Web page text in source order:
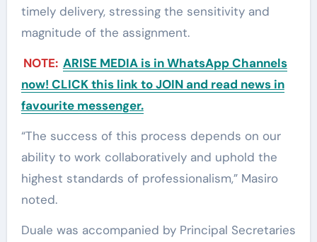
timely delivery, stressing the sensitivity and
magnitude of the assignment.
NOTE: ARISE MEDIA is in WhatsApp Channels
now! CLICK this link to JOIN and read news in
favourite messenger.
“The success of this process depends on our
ability to work collaboratively and uphold the
highest standards of professionalism,” Masiro
noted.
Duale was accompanied by Principal Secretaries